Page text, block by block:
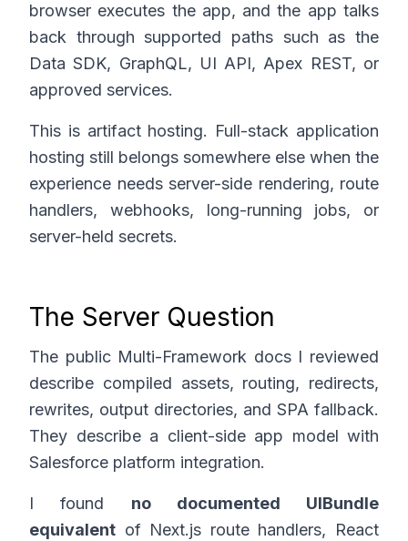
browser executes the app, and the app talks
back through supported paths such as the
Data SDK, GraphQL, UI API, Apex REST, or
approved services.
This is artifact hosting. Full-stack application
hosting still belongs somewhere else when the
experience needs server-side rendering, route
handlers, webhooks, long-running jobs, or
server-held secrets.
The Server Question
The public Multi-Framework docs I reviewed
describe compiled assets, routing, redirects,
rewrites, output directories, and SPA fallback.
They describe a client-side app model with
Salesforce platform integration.
I found no documented UIBundle
equivalent of Next.js route handlers, React